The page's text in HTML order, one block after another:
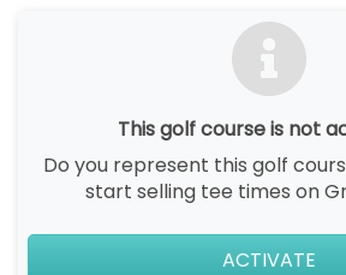
This golf course is not
Do you represent this golf
start selling tee times on
ACTIVATE